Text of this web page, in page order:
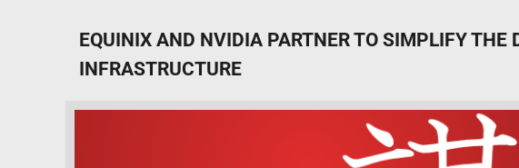
EQUINIX AND NVIDIA PARTNER TO SIMPLIFY THE
INFRASTRUCTURE